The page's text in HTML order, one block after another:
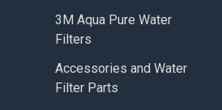
3M Aqua Pure Water
Filters
Accessories and Water
Filter Parts